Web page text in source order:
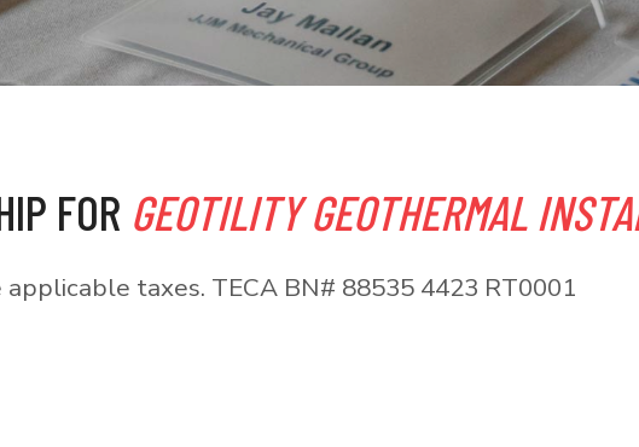
FOR GEOTILITY GEOTHERMAL
taxes. TECA BN# 88535 4423 RT0001